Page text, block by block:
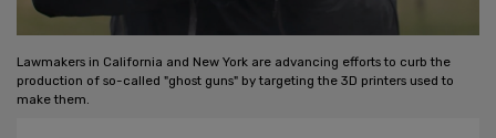
Lawmakers in California and New York are advancing efforts to curb the
production of so-called "ghost guns" by targeting the 3D printers used to
make them.